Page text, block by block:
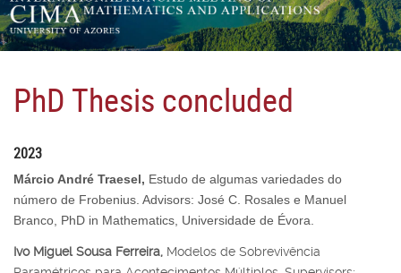
PhD Thesis concluded
2023
Márcio André Traesel, Estudo de algumas variedades do
número de Frobenius. Advisors: José C. Rosales e Manuel
Branco, PhD in Mathematics, Universidade de Évora.
Ivo Miguel Sousa Ferreira, Modelos de Sobrevivência